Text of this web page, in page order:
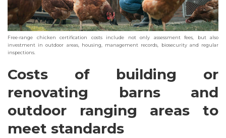
Free-range chicken certification costs include not only assessment fees, but also
investment in outdoor areas, housing, management records, biosecurity and regular
inspections.
Costs of building or
renovating barns and
outdoor ranging areas to
meet standards